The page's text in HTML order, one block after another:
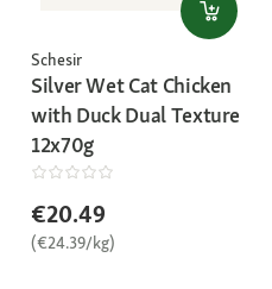
Schesir
Silver Wet Cat Chicken
with Duck Dual Texture
12x70g
€20.49
(€24.39/kg)